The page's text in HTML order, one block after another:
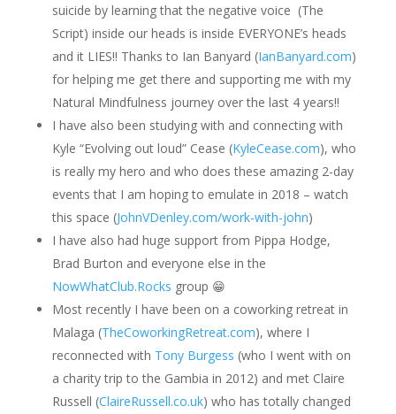
suicide by learning that the negative voice (The
Script) inside our heads is inside EVERYONE’s heads
and it LIES!! Thanks to Ian Banyard (IanBanyard.com)
for helping me get there and supporting me with my
Natural Mindfulness journey over the last 4 years!!
I have also been studying with and connecting with
Kyle “Evolving out loud” Cease (KyleCease.com), who
is really my hero and who does these amazing 2-day
events that I am hoping to emulate in 2018 – watch
this space (JohnVDenley.com/work-with-john)
I have also had huge support from Pippa Hodge,
Brad Burton and everyone else in the
NowWhatClub.Rocks group 😁
Most recently I have been on a coworking retreat in
Malaga (TheCoworkingRetreat.com), where I
reconnected with Tony Burgess (who I went with on
a charity trip to the Gambia in 2012) and met Claire
Russell (ClaireRussell.co.uk) who has totally changed